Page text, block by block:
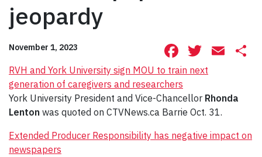
jeopardy
November 1, 2023 Facebook
RVH and York University sign MOU to train next
generation of caregivers and researchers
York University President and Vice-Chancellor Rhonda
Lenton was quoted on CTVNews.ca Barrie Oct. 31.
Extended Producer Responsibility has negative impact on
newspapers